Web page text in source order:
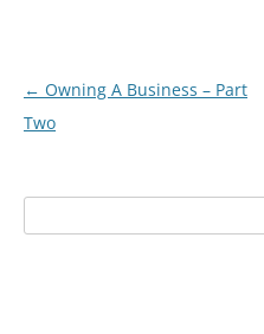
Post
navigation
← Owning A Business – Part
Two
for: